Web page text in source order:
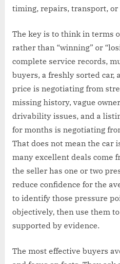
timing, repairs, transport,
The key is to think in terms
rather than “winning” or
complete service records,
buyers, a freshly sorted car,
price is negotiating from
missing history, vague
drivability issues, and a
for months is negotiating
That does not mean the car
many excellent deals come
the seller has one or two
reduce confidence for the
to identify those pressure
objectively, then use them
supported by evidence.
The most effective buyers